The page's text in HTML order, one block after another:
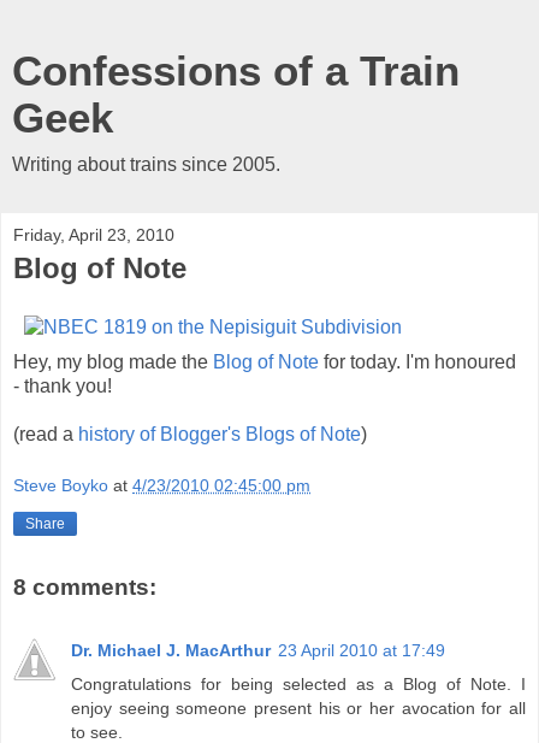
Confessions of a Train
Geek
Writing about trains since 2005.
Friday, April 23, 2010
Blog of Note
Hey, my blog made the Blog of Note for today. I'm honoured
- thank you!
(read a history of Blogger's Blogs of Note)
Steve Boyko at 4/23/2010 02:45:00 pm
Share
8 comments:
Dr. Michael J. MacArthur 23 April 2010 at 17:49
Congratulations for being selected as a Blog of Note. I
enjoy seeing someone present his or her avocation for all
to see.